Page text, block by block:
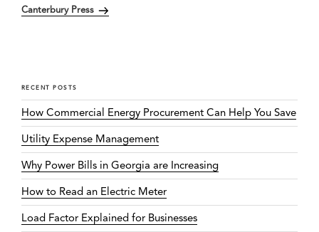
Post
Canterbury Press
RECENT POSTS
How Commercial Energy Procurement Can Help You Save
Utility Expense Management
Why Power Bills in Georgia are Increasing
How to Read an Electric Meter
Load Factor Explained for Businesses